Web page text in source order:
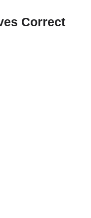
Correct